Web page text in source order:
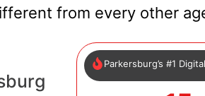
from every other
Parkersburg’s #1